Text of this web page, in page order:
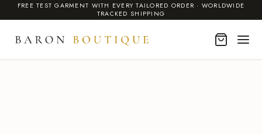
FREE TEST GARMENT WITH EVERY TAILORED ORDER · WORLDWIDE
TRACKED SHIPPING